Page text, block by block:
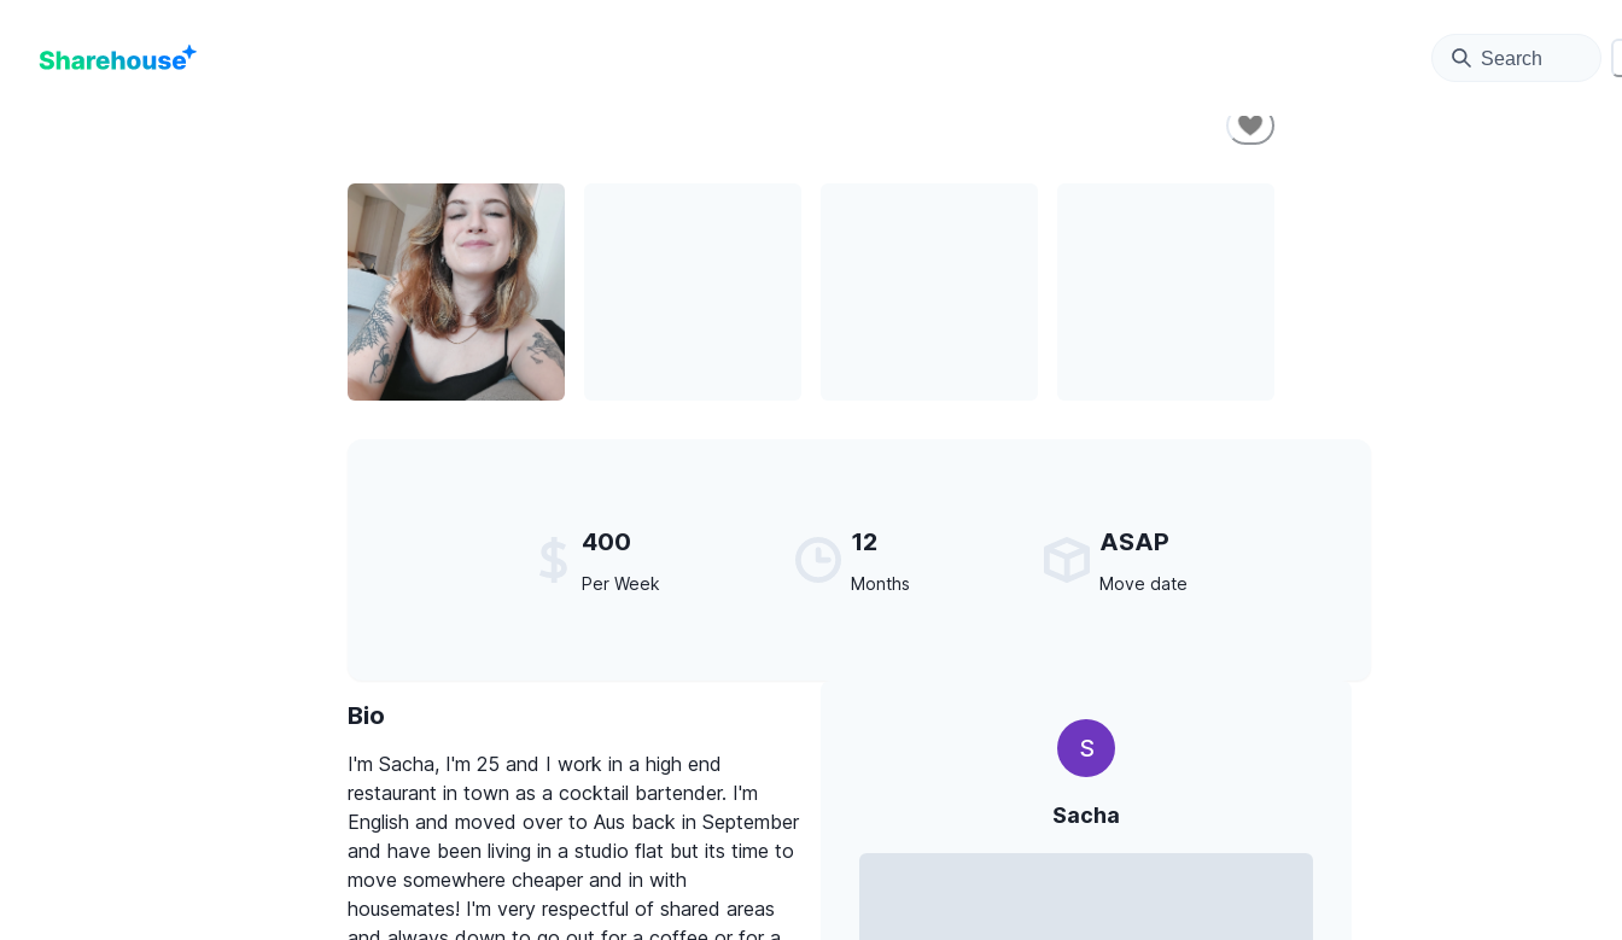
Search
400
Per Week
12
Months
ASAP
Move date
Bio
I'm Sacha, I'm 25 and I work in a high end
restaurant in town as a cocktail bartender. I'm
English and moved over to Aus back in September
and have been living in a studio flat but its time to
move somewhere cheaper and in with
housemates! I'm very respectful of shared areas
S
Sacha